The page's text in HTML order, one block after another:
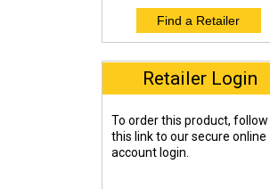
Retailer Login
To order this product, follow
this link to our secure online
account login.